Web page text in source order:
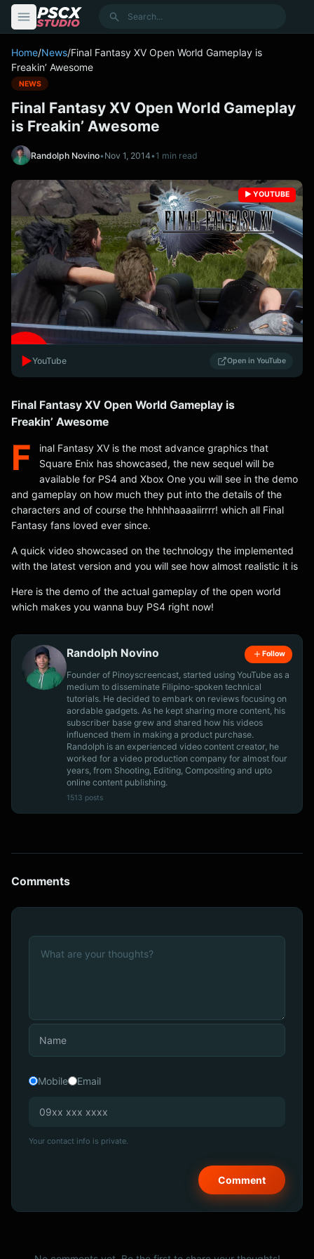
Search
Home/News/Final Fantasy XV Open World Gameplay is
Freakin’ Awesome
NEWS
Final Fantasy XV Open World Gameplay
is Freakin’ Awesome
Randolph Novino•Nov 1, 2014•1 min read
▶️ YOUTUBE
▶️YouTube Open in YouTube
Final Fantasy XV Open World Gameplay is
Freakin’ Awesome
F
inal Fantasy XV is the most advance graphics that
Square Enix has showcased, the new sequel will be
available for PS4 and Xbox One you will see in the demo
and gameplay on how much they put into the details of the
characters and of course the hhhhhaaaaiirrrr! which all Final
Fantasy fans loved ever since.
A quick video showcased on the technology the implemented
with the latest version and you will see how almost realistic it is
Here is the demo of the actual gameplay of the open world
which makes you wanna buy PS4 right now!
Randolph Novino Follow
Founder of Pinoyscreencast, started using YouTube as a
medium to disseminate Filipino-spoken technical
tutorials. He decided to embark on reviews focusing on
aordable gadgets. As he kept sharing more content, his
subscriber base grew and shared how his videos
influenced them in making a product purchase.
Randolph is an experienced video content creator, he
worked for a video production company for almost four
years, from Shooting, Editing, Compositing and upto
online content publishing.
1513 posts
Comments
Mobile Email
Your contact info is private.